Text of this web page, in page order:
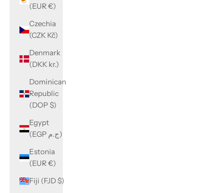
(EUR €)
Czechia
(CZK Kč)
Denmark
(DKK kr.)
Dominican
Republic
(DOP $)
Egypt
(EGP ج.م)
Estonia
(EUR €)
Fiji (FJD $)